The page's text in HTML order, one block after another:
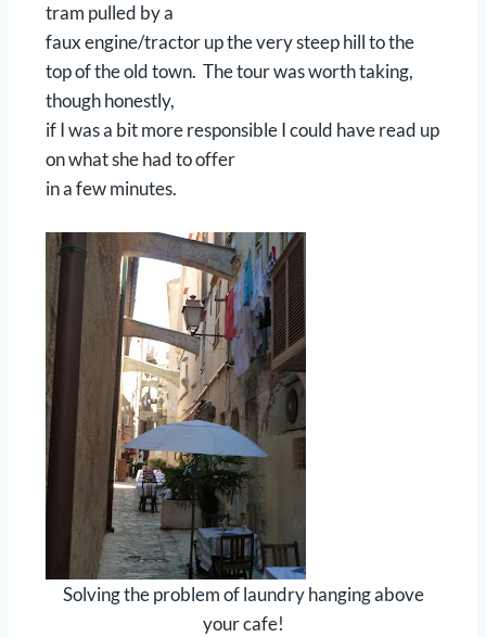
tram pulled by a
faux engine/tractor up the very steep hill to the
top of the old town. The tour was worth taking,
though honestly,
if I was a bit more responsible I could have read up
on what she had to offer
in a few minutes.
Solving the problem of laundry hanging above
your cafe!